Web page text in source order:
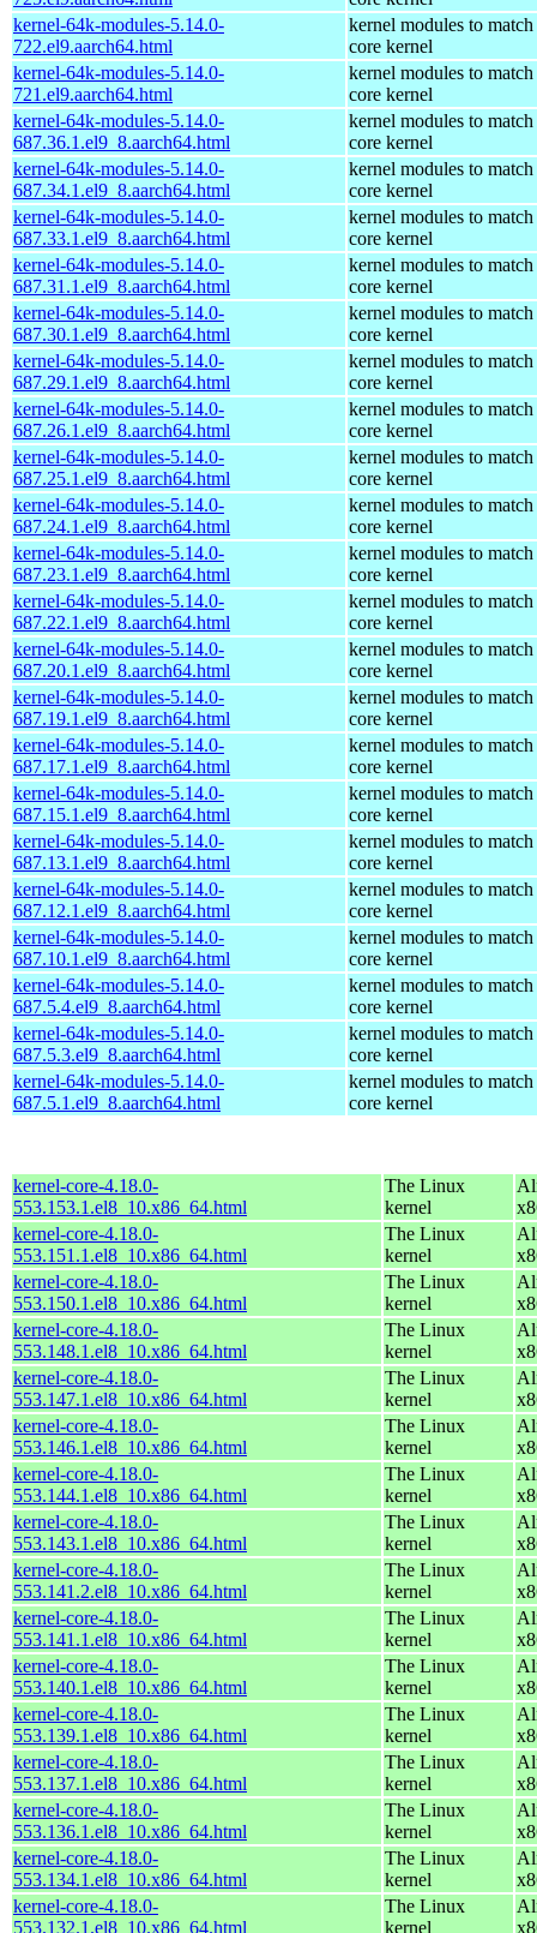
kernel-64k-modules-5.14.0-
722.el9.aarch64.html
kernel modules to match
core kernel
kernel-64k-modules-5.14.0-
721.el9.aarch64.html
kernel modules to match
core kernel
kernel-64k-modules-5.14.0-
687.36.1.el9_8.aarch64.html
kernel modules to match
core kernel
kernel-64k-modules-5.14.0-
687.34.1.el9_8.aarch64.html
kernel modules to match
core kernel
kernel-64k-modules-5.14.0-
687.33.1.el9_8.aarch64.html
kernel modules to match
core kernel
kernel-64k-modules-5.14.0-
687.31.1.el9_8.aarch64.html
kernel modules to match
core kernel
kernel-64k-modules-5.14.0-
687.30.1.el9_8.aarch64.html
kernel modules to match
core kernel
kernel-64k-modules-5.14.0-
687.29.1.el9_8.aarch64.html
kernel modules to match
core kernel
kernel-64k-modules-5.14.0-
687.26.1.el9_8.aarch64.html
kernel modules to match
core kernel
kernel-64k-modules-5.14.0-
687.25.1.el9_8.aarch64.html
kernel modules to match
core kernel
kernel-64k-modules-5.14.0-
687.24.1.el9_8.aarch64.html
kernel modules to match
core kernel
kernel-64k-modules-5.14.0-
687.23.1.el9_8.aarch64.html
kernel modules to match
core kernel
kernel-64k-modules-5.14.0-
687.22.1.el9_8.aarch64.html
kernel modules to match
core kernel
kernel-64k-modules-5.14.0-
687.20.1.el9_8.aarch64.html
kernel modules to match
core kernel
kernel-64k-modules-5.14.0-
687.19.1.el9_8.aarch64.html
kernel modules to match
core kernel
kernel-64k-modules-5.14.0-
687.17.1.el9_8.aarch64.html
kernel modules to match
core kernel
kernel-64k-modules-5.14.0-
687.15.1.el9_8.aarch64.html
kernel modules to match
core kernel
kernel-64k-modules-5.14.0-
687.13.1.el9_8.aarch64.html
kernel modules to match
core kernel
kernel-64k-modules-5.14.0-
687.12.1.el9_8.aarch64.html
kernel modules to match
core kernel
kernel-64k-modules-5.14.0-
687.10.1.el9_8.aarch64.html
kernel modules to match
core kernel
kernel-64k-modules-5.14.0-
687.5.4.el9_8.aarch64.html
kernel modules to match
core kernel
kernel-64k-modules-5.14.0-
687.5.3.el9_8.aarch64.html
kernel modules to match
core kernel
kernel-64k-modules-5.14.0-
687.5.1.el9_8.aarch64.html
kernel modules to match
core kernel
kernel-core-4.18.0-
553.153.1.el8_10.x86_64.html
The Linux
kernel
kernel-core-4.18.0-
553.151.1.el8_10.x86_64.html
The Linux
kernel
kernel-core-4.18.0-
553.150.1.el8_10.x86_64.html
The Linux
kernel
kernel-core-4.18.0-
553.148.1.el8_10.x86_64.html
The Linux
kernel
kernel-core-4.18.0-
553.147.1.el8_10.x86_64.html
The Linux
kernel
kernel-core-4.18.0-
553.146.1.el8_10.x86_64.html
The Linux
kernel
kernel-core-4.18.0-
553.144.1.el8_10.x86_64.html
The Linux
kernel
kernel-core-4.18.0-
553.143.1.el8_10.x86_64.html
The Linux
kernel
kernel-core-4.18.0-
553.141.2.el8_10.x86_64.html
The Linux
kernel
kernel-core-4.18.0-
553.141.1.el8_10.x86_64.html
The Linux
kernel
kernel-core-4.18.0-
553.140.1.el8_10.x86_64.html
The Linux
kernel
kernel-core-4.18.0-
553.139.1.el8_10.x86_64.html
The Linux
kernel
kernel-core-4.18.0-
553.137.1.el8_10.x86_64.html
The Linux
kernel
kernel-core-4.18.0-
553.136.1.el8_10.x86_64.html
The Linux
kernel
kernel-core-4.18.0-
553.134.1.el8_10.x86_64.html
The Linux
kernel
kernel-core-4.18.0-
553.132.1.el8_10.x86_64.html
The Linux
kernel